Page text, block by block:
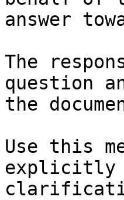
answer
The
question
the
Use this
explicitly